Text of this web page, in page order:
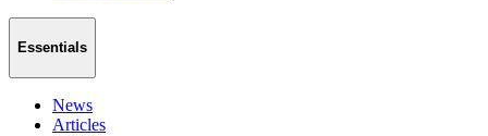
Essentials
News
Articles